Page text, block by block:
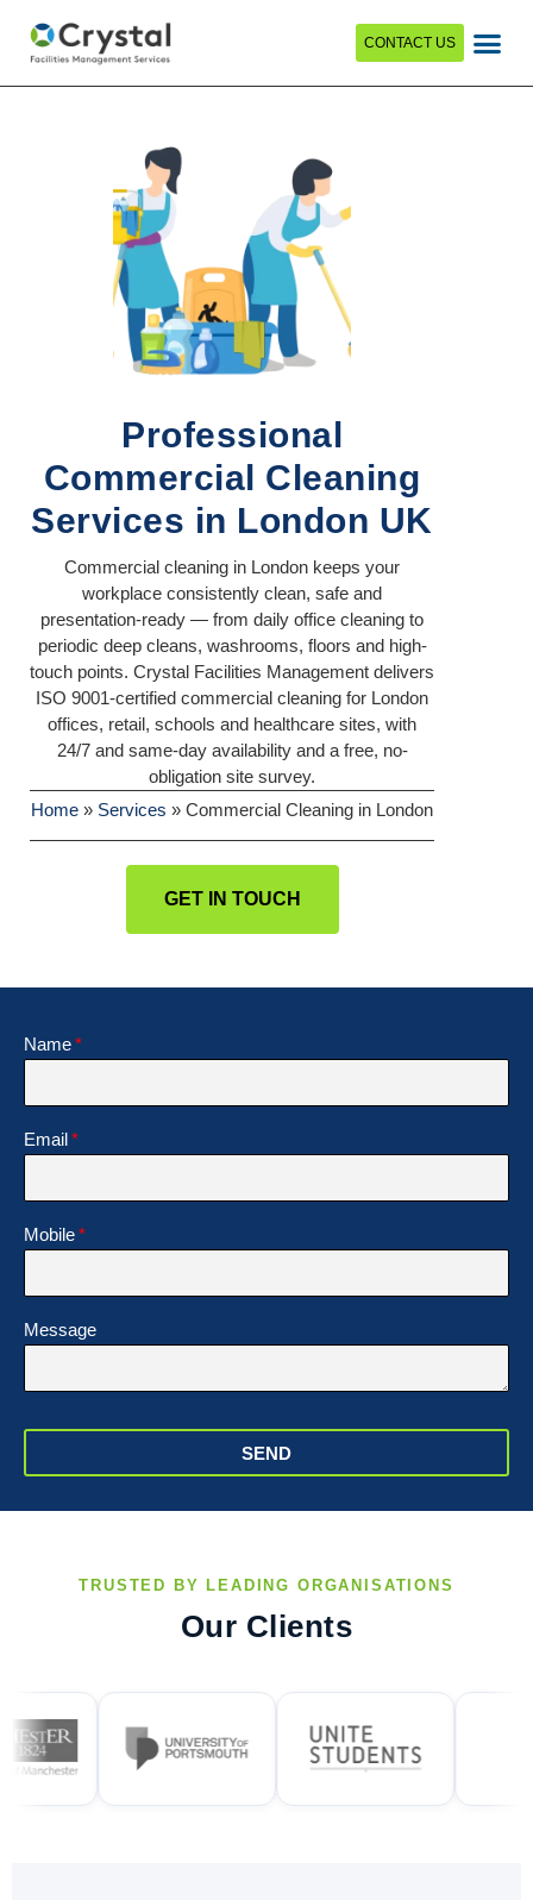
CONTACT US
Professional
Commercial Cleaning
Services in London UK
Commercial cleaning in London keeps your
workplace consistently clean, safe and
presentation-ready — from daily office cleaning to
periodic deep cleans, washrooms, floors and high-
touch points. Crystal Facilities Management delivers
ISO 9001-certified commercial cleaning for London
offices, retail, schools and healthcare sites, with
24/7 and same-day availability and a free, no-
obligation site survey.
Home » Services » Commercial Cleaning in London
GET IN TOUCH
Name
Email
Mobile
Message
SEND
TRUSTED BY LEADING ORGANISATIONS
Our Clients